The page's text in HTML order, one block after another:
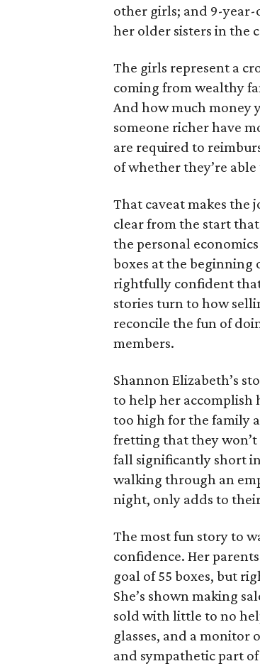
other girls; and 9-
her older sisters in the
The girls represent a
coming from wealthy
And how much money
someone richer have
are required to
of whether they’re
That caveat makes the
clear from the start
the personal
boxes at the beginning
rightfully confident
stories turn to how
reconcile the fun of
members.
Shannon Elizabeth’s
to help her
too high for the family
fretting that they won’t
fall significantly short
walking through an
night, only adds to
The most fun story to
confidence. Her
goal of 55 boxes, but
She’s shown making
sold with little to no
glasses, and a monitor
and sympathetic part